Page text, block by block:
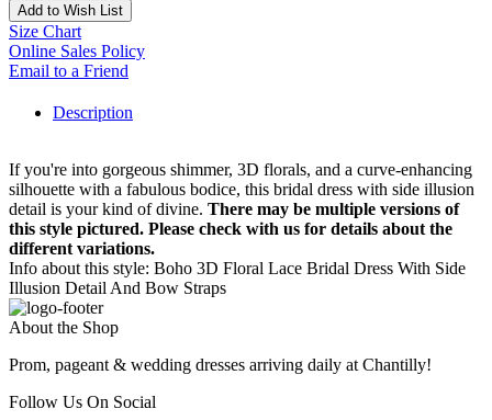
Add to Wish List
Size Chart
Online Sales Policy
Email to a Friend
Description
If you're into gorgeous shimmer, 3D florals, and a curve-enhancing
silhouette with a fabulous bodice, this bridal dress with side illusion
detail is your kind of divine. There may be multiple versions of
this style pictured. Please check with us for details about the
different variations.
Info about this style: Boho 3D Floral Lace Bridal Dress With Side
Illusion Detail And Bow Straps
About the Shop
Prom, pageant & wedding dresses arriving daily at Chantilly!
Follow Us On Social